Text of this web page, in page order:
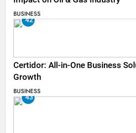
BUSINESS
42
Certidor: All-in-One Business
Growth
BUSINESS
43